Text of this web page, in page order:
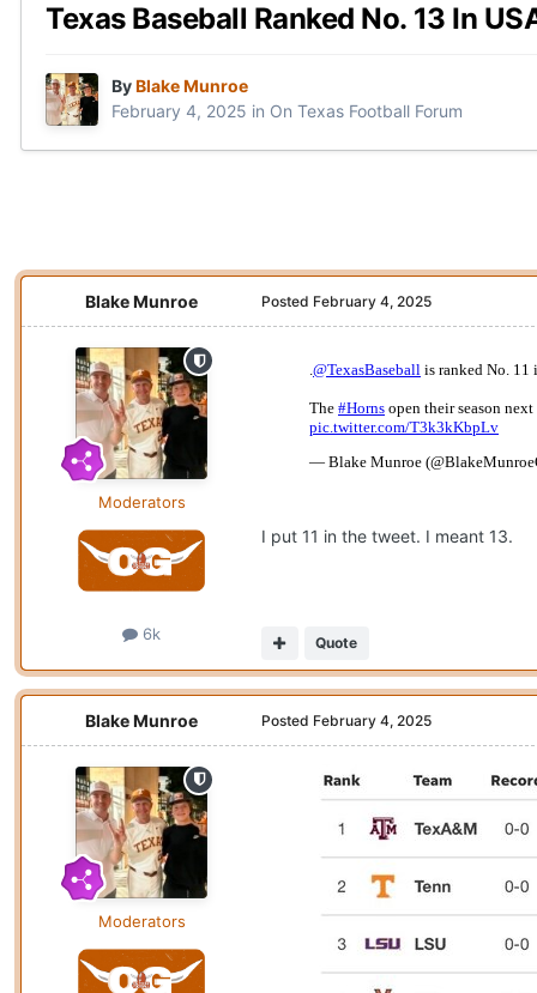
Texas Baseball Ranked No. 13 In
ByBlake Munroe
February 4, 2025 in On Texas Football Forum
Blake Munroe
Moderators
6k
Posted February 4, 2025
I put 11 in the tweet. I meant 13.
Quote
Blake Munroe
Moderators
Posted February 4, 2025